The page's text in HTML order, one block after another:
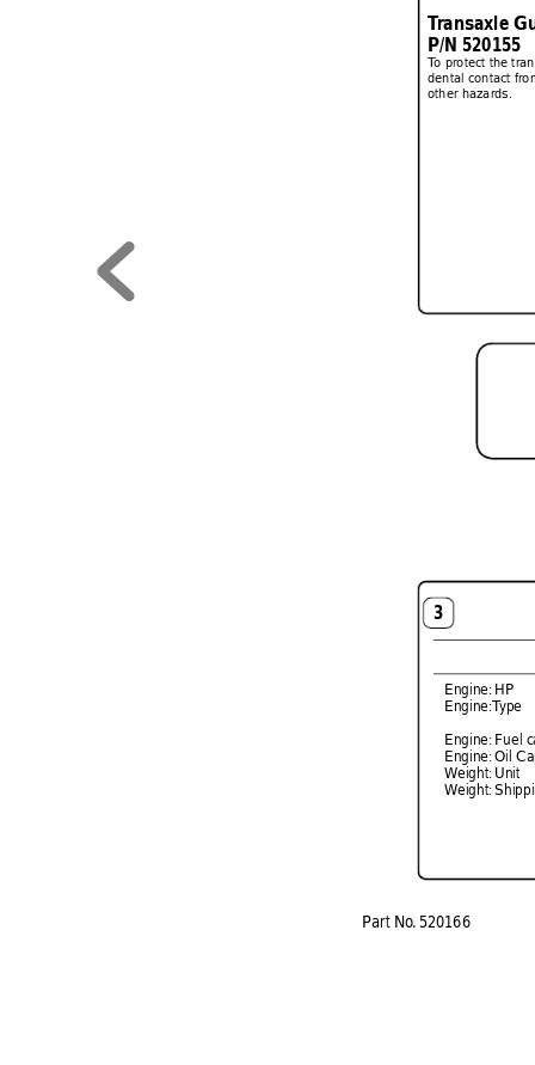
Part
No.
520166
3
Engine: HP
Engine:Type
Engine: Fuel
Engine: Oil
Weight: Unit
Weight:
Transaxle
P/N 520155
To protect the
dental contact
other hazards.